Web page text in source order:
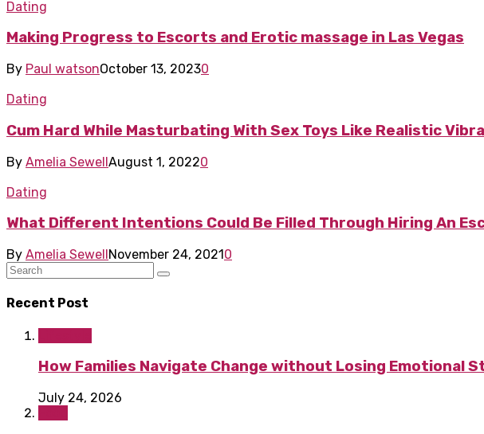
Dating
Making Progress to Escorts and Erotic massage in Las Vegas
By Paul watsonOctober 13, 20230
Dating
Cum Hard While Masturbating With Sex Toys Like Realistic
By Amelia SewellAugust 1, 20220
Dating
What Different Intentions Could Be Filled Through Hiring An
By Amelia SewellNovember 24, 20210
Recent Post
How Families Navigate Change without Losing Emotional
July 24, 2026